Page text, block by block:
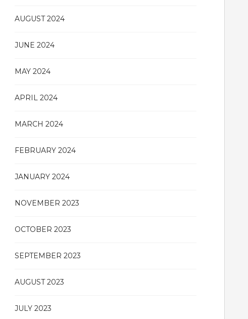
AUGUST 2024
JUNE 2024
MAY 2024
APRIL 2024
MARCH 2024
FEBRUARY 2024
JANUARY 2024
NOVEMBER 2023
OCTOBER 2023
SEPTEMBER 2023
AUGUST 2023
JULY 2023